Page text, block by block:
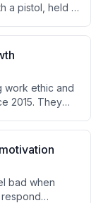
a pistol, held a
the speaker
and nobody
work ethic and
2015. They
never
bad when